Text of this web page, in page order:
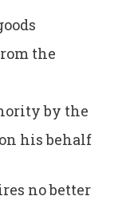
the
by the
his behalf
no better